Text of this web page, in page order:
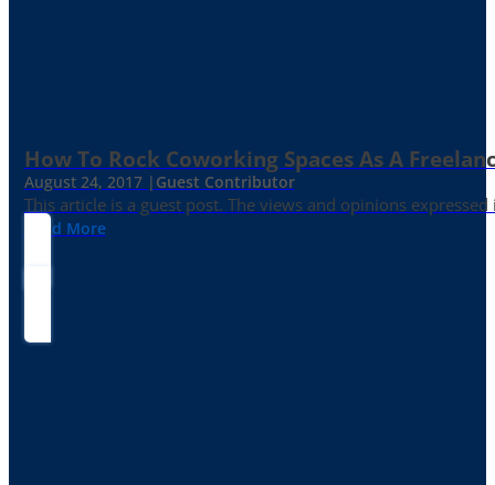
How To Rock Coworking Spaces As A
August 24, 2017 | Guest Contributor
This article is a guest post. The views and opinions
Read More